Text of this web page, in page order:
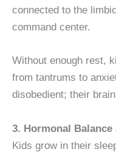
connected to the
command center.
Without enough rest,
from tantrums to
disobedient; their
3. Hormonal
Kids grow in their